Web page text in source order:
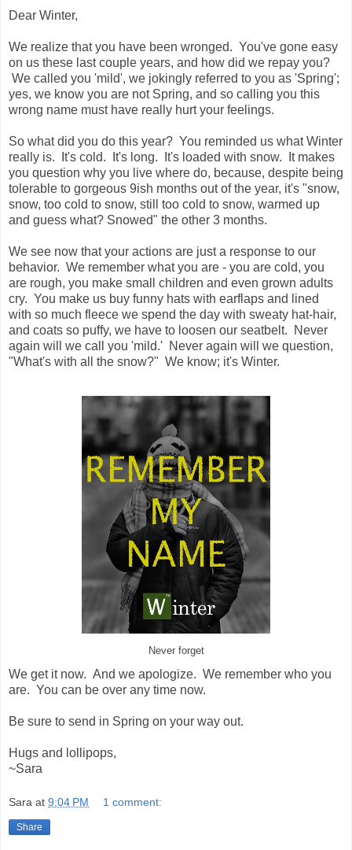
Dear Winter,
We realize that you have been wronged. You've gone easy
on us these last couple years, and how did we repay you?
We called you 'mild', we jokingly referred to you as 'Spring';
yes, we know you are not Spring, and so calling you this
wrong name must have really hurt your feelings.
So what did you do this year? You reminded us what Winter
really is. It's cold. It's long. It's loaded with snow. It makes
you question why you live where do, because, despite being
tolerable to gorgeous 9ish months out of the year, it's "snow,
snow, too cold to snow, still too cold to snow, warmed up
and guess what? Snowed" the other 3 months.
We see now that your actions are just a response to our
behavior. We remember what you are - you are cold, you
are rough, you make small children and even grown adults
cry. You make us buy funny hats with earflaps and lined
with so much fleece we spend the day with sweaty hat-hair,
and coats so puffy, we have to loosen our seatbelt. Never
again will we call you 'mild.' Never again will we question,
"What's with all the snow?" We know; it's Winter.
Never forget
We get it now. And we apologize. We remember who you
are. You can be over any time now.
Be sure to send in Spring on your way out.
Hugs and lollipops,
~Sara
Sara at 9:04 PM 1 comment:
Share